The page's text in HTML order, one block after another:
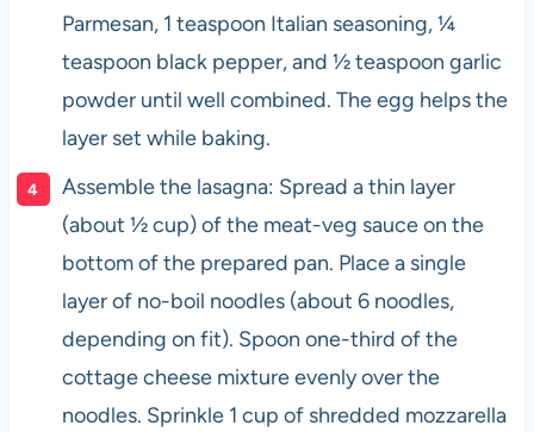
Parmesan, 1 teaspoon Italian seasoning, ¼
teaspoon black pepper, and ½ teaspoon garlic
powder until well combined. The egg helps the
layer set while baking.
Assemble the lasagna: Spread a thin layer
(about ½ cup) of the meat-veg sauce on the
bottom of the prepared pan. Place a single
layer of no-boil noodles (about 6 noodles,
depending on fit). Spoon one-third of the
cottage cheese mixture evenly over the
noodles. Sprinkle 1 cup of shredded mozzarella